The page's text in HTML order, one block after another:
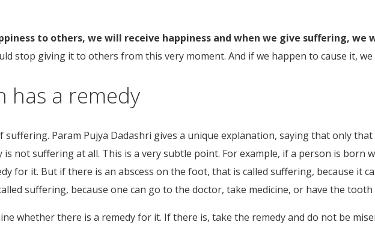
to others, we will receive happiness and when we give suffering, we
stop giving it to others from this very moment. And if we happen to cause it, we
has a remedy
Param Pujya Dadashri gives a unique explanation, saying that only that
not suffering at all. This is a very subtle point. For example, if a person is born
for it. But if there is an abscess on the foot, that is called suffering, because it
suffering, because one can go to the doctor, take medicine, or have the tooth
whether there is a remedy for it. If there is, take the remedy and do not be